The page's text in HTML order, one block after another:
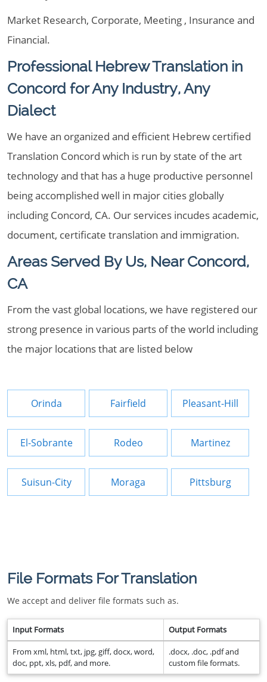
Market Research, Corporate, Meeting , Insurance and
Financial.
Professional Hebrew Translation in
Concord for Any Industry, Any
Dialect
We have an organized and efficient Hebrew certified
Translation Concord which is run by state of the art
technology and that has a huge productive personnel
being accomplished well in major cities globally
including Concord, CA. Our services incudes academic,
document, certificate translation and immigration.
Areas Served By Us, Near Concord,
CA
From the vast global locations, we have registered our
strong presence in various parts of the world including
the major locations that are listed below
Orinda Fairfield Pleasant-Hill
El-Sobrante Rodeo Martinez
Suisun-City Moraga Pittsburg
File Formats For Translation
We accept and deliver file formats such as.
Input Formats Output Formats
From xml, html, txt, jpg, giff, docx, word,
doc, ppt, xls, pdf, and more.
.docx, .doc, .pdf and
custom file formats.